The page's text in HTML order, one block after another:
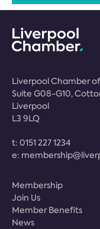
Liverpool Chamber
Suite G08-G10,
Liverpool
L3 9LQ
t: 0151 227 1234
e:
Membership
Join Us
Member Benefits
News